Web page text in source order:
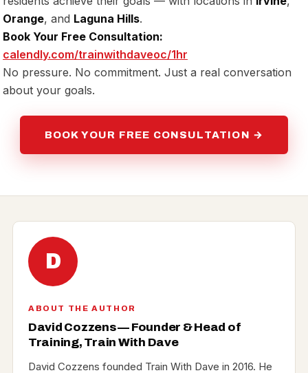
Orange, and Laguna Hills.
Book Your Free Consultation:
calendly.com/trainwithdaveoc/1hr
No pressure. No commitment. Just a real conversation
about your goals.
BOOK YOUR FREE CONSULTATION →
D
ABOUT THE AUTHOR
David Cozzens — Founder & Head of
Training, Train With Dave
David Cozzens founded Train With Dave in 2016. He